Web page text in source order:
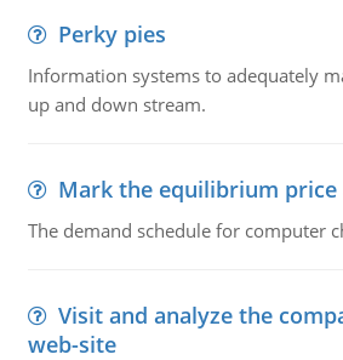
Perky pies
Information systems to adequately
up and down stream.
Mark the equilibrium
The demand schedule for computer
Visit and analyze the
web-site